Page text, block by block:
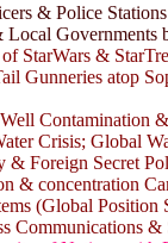
& Police Stations
Local Governments
StarWars &
Gunneries atop
Contamination
Crisis; Global
Foreign Secret
& concentration
(Global Position
Communications &